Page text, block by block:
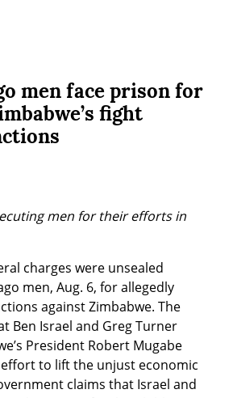
men face prison for
fight
men for their efforts in
charges were unsealed
men, Aug. 6, for allegedly
against Zimbabwe. The
Ben Israel and Greg Turner
President Robert Mugabe
to lift the unjust economic
claims that Israel and